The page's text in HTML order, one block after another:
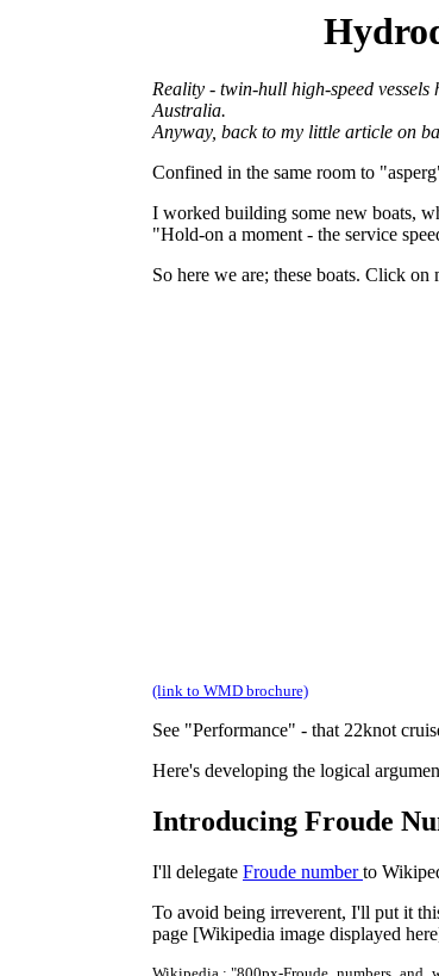
Reality - twin-hull high-speed
Australia.
Anyway, back to my little article on
Confined in the same room to
I worked building some new boats,
"Hold-on a moment - the service
So here we are; these boats. Click
(link to WMD brochure)
See "Performance" - that 22knot
Here's developing the logical
Introducing Froude
I'll delegate Froude numberto
To avoid being irreverent, I'll put it
page [Wikipedia image displayed